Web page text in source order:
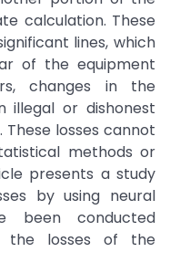
calculation. These
lines, which
of the equipment
changes in the
illegal or dishonest
losses cannot
methods or
presents a study
by using neural
been conducted
losses of the